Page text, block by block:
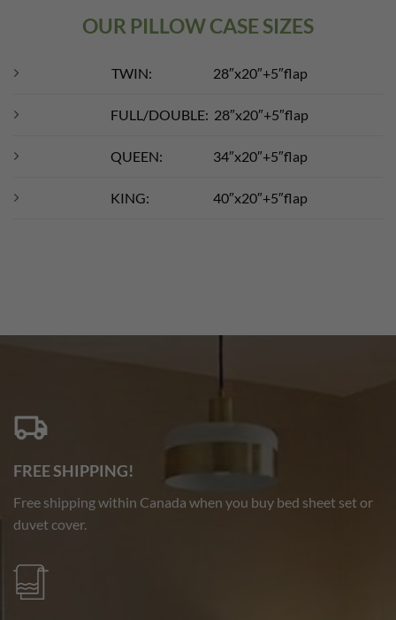
OUR PILLOW CASE SIZES
TWIN: 28″x20″+5″flap
FULL/DOUBLE: 28″x20″+5″flap
QUEEN: 34″x20″+5″flap
KING: 40″x20″+5″flap
FREE SHIPPING!
Free shipping within Canada when you buy bed sheet set or
duvet cover.